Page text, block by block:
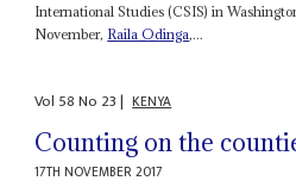
International Studies (CSIS) in
November, Raila Odinga,...
Vol 58No 23| KENYA
Counting on the
17TH NOVEMBER 2017